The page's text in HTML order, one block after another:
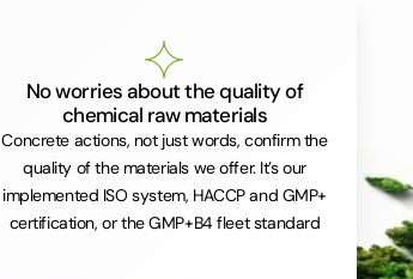
No worries about the quality of
chemical raw materials
Concrete actions, not just words, confirm the
quality of the materials we offer. It’s our
implemented ISO system, HACCP and GMP+
certification, or the GMP+B4 fleet standard